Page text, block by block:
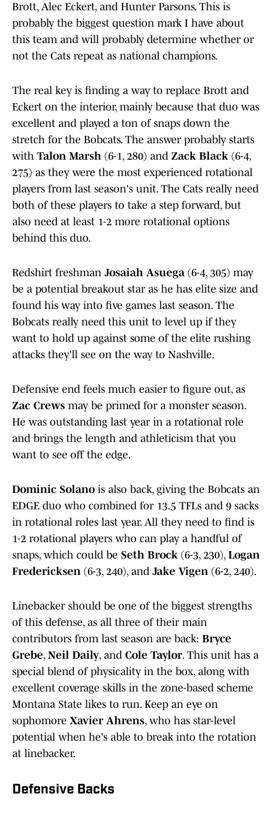
Brott, Alec Eckert, and Hunter Parsons. This is
probably the biggest question mark I have about
this team and will probably determine whether or
not the Cats repeat as national champions.
The real key is finding a way to replace Brott and
Eckert on the interior, mainly because that duo was
excellent and played a ton of snaps down the
stretch for the Bobcats. The answer probably starts
with Talon Marsh (6-1, 280) and Zack Black (6-4,
275) as they were the most experienced rotational
players from last season's unit. The Cats really need
both of these players to take a step forward, but
also need at least 1-2 more rotational options
behind this duo.
Redshirt freshman Josaiah Asuega (6-4, 305) may
be a potential breakout star as he has elite size and
found his way into five games last season. The
Bobcats really need this unit to level up if they
want to hold up against some of the elite rushing
attacks they'll see on the way to Nashville.
Defensive end feels much easier to figure out, as
Zac Crews may be primed for a monster season.
He was outstanding last year in a rotational role
and brings the length and athleticism that you
want to see off the edge.
Dominic Solano is also back, giving the Bobcats an
EDGE duo who combined for 13.5 TFLs and 9 sacks
in rotational roles last year. All they need to find is
1-2 rotational players who can play a handful of
snaps, which could be Seth Brock (6-3, 230), Logan
Fredericksen (6-3, 240), and Jake Vigen (6-2, 240).
Linebacker should be one of the biggest strengths
of this defense, as all three of their main
contributors from last season are back: Bryce
Grebe, Neil Daily, and Cole Taylor. This unit has a
special blend of physicality in the box, along with
excellent coverage skills in the zone-based scheme
Montana State likes to run. Keep an eye on
sophomore Xavier Ahrens, who has star-level
potential when he's able to break into the rotation
at linebacker.
Defensive Backs